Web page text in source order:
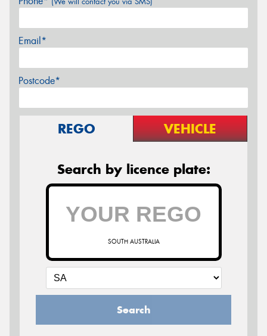
Email*
Postcode*
REGO VEHICLE
Search by licence plate:
SOUTH AUSTRALIA
Search